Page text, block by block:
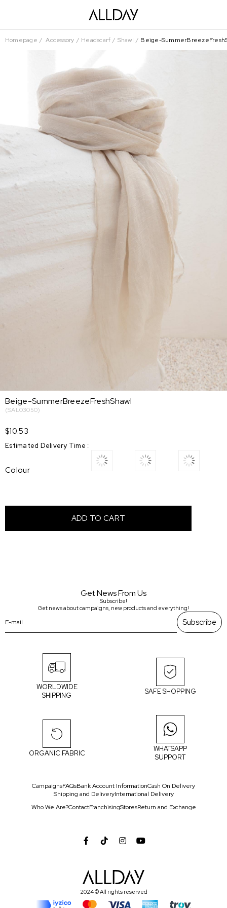
Homepage Accessory Headscarf Shawl Beige-
Beige-SummerBreezeFreshShawl
(SAL03050)
$10.53
Estimated Delivery Time :
Colour
Get News From Us
Subscribe!
Get news about campaigns, new products and everything!
Subscribe
WORLDWIDE
SHIPPING
SAFE SHOPPING
ORGANIC FABRIC
WHATSAPP
SUPPORT
CampaignsFAQsBank Account InformationCash On Delivery
Shipping and DeliveryInternational Delivery
Who We Are?ContactFranchisingStoresReturn and Exchange
2024 © All rights reserved